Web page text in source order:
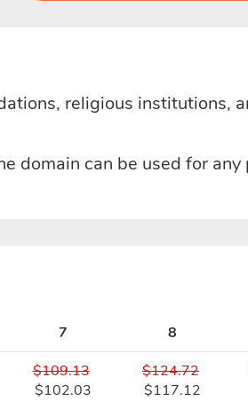
religious institutions,
domain can be used for any
7 8
$109.13
$102.03
$124.72
$117.12